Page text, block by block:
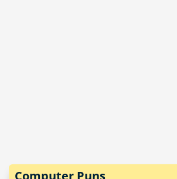
Computer Puns